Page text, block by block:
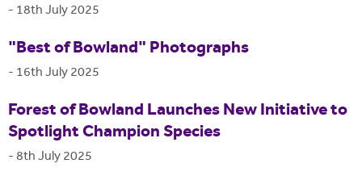
- 18th July 2025
"Best of Bowland" Photographs
- 16th July 2025
Forest of Bowland Launches New Initiative to
Spotlight Champion Species
-8th July 2025